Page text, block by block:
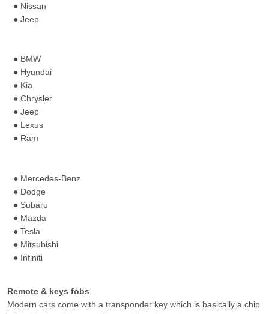
● Nissan
● Jeep
● BMW
● Hyundai
● Kia
● Chrysler
● Jeep
● Lexus
● Ram
● Mercedes-Benz
● Dodge
● Subaru
● Mazda
● Tesla
● Mitsubishi
● Infiniti
Remote & keys fobs
Modern cars come with a transponder key which is basically a chip